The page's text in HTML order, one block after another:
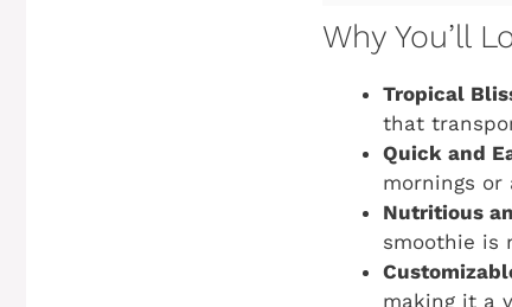
Why You’ll
Tropical
that
Quick and
mornings or
Nutritious
smoothie is
making it a